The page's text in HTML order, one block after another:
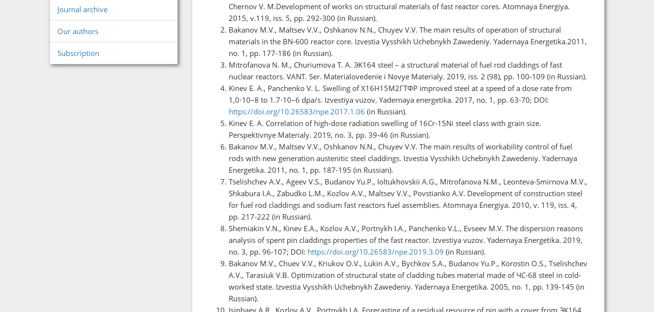
Journal archive
Our authors
Subscription
Chernov V. M.Development of works on structural materials of fast reactor cores. Atomnaya Energiya.
2015, v.119, iss. 5, pp. 292-300 (in Russian).
Bakanov M.V., Maltsev V.V., Oshkanov N.N., Chuyev V.V. The main results of operation of structural
materials in the BN-600 reactor core. Izvestia Vysshikh Uchebnykh Zawedeniy. Yadernaya Energetika.2011,
no. 1, pp. 177-186 (in Russian).
Mitrofanova N. M., Churiumova T. А. ЭK164 steel – a structural material of fuel rod claddings of fast
nuclear reactors. VANT. Ser. Materialovedenie i Novye Materialy. 2019, iss. 2 (98), pp. 100-109 (in Russian).
Kinev E. A., Panchenko V. L. Swelling of Х16Н15М2ГТФР improved steel at a speed of a dose rate from
1,0⋅10–8 to 1.7⋅10–6 dpa/s. Izvestiya vuzov. Yadernaya energetika. 2017, no. 1, pp. 63-70; DOI:
https://doi.org/10.26583/npe.2017.1.06 (in Russian).
Kinev E. A. Correlation of high-dose radiation swelling of 16Cr-15Ni steel class with grain size.
Perspektivnye Materialy. 2019, no. 3, pp. 39-46 (in Russian).
Bakanov M.V., Maltsev V.V., Oshkanov N.N., Chuyev V.V. The main results of workability control of fuel
rods with new generation austenitic steel claddings. Izvestia Vysshikh Uchebnykh Zawedeniy. Yadernaya
Energetika. 2011, no. 1, pp. 187-195 (in Russian).
Tselishchev A.V., Ageev V.S., Budanov Yu.P., Ioltukhovskii A.G., Mitrofanova N.M., Leonteva-Smirnova M.V.,
Shkabura I.A., Zabudko L.M., Kozlov A.V., Maltsev V.V., Povstianko A.V. Development of construction steel
for fuel rod claddings and sodium fast reactors fuel assemblies. Atomnaya Energiya. 2010, v. 119, iss. 4,
pp. 217-222 (in Russian).
Shemiakin V.N., Kinev E.A., Kozlov A.V., Portnykh I.A., Panchenko V.L., Evseev M.V. The dispersion reasons
analysis of spent pin claddings properties of the fast reactor. Izvestiya vuzov. Yadernaya Energetika. 2019,
no. 3, pp. 96-107; DOI: https://doi.org/10.26583/npe.2019.3.09 (in Russian).
Bakanov M.V., Chuev V.V., Kriukov O.V., Lukin A.V., Bychkov S.A., Budanov Yu.P., Korostin O.S., Tselishchev
A.V., Tarasiuk V.B. Optimization of structural state of cladding tubes material made of ЧС-68 steel in cold-
worked state. Izvestia Vysshikh Uchebnykh Zawedeniy. Yadernaya Energetika. 2005, no. 1, pp. 139-145 (in
Russian).
Isinbaev A.R., Kozlov A.V., Portnykh I.A. Forecasting of a residual resource of pin with a cover from ЭК164